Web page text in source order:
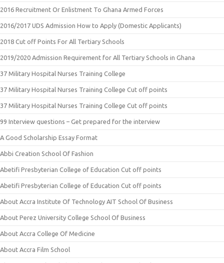
2016 Recruitment Or Enlistment To Ghana Armed Forces
2016/2017 UDS Admission How to Apply (Domestic Applicants)
2018 Cut off Points For All Tertiary Schools
2019/2020 Admission Requirement for All Tertiary Schools in Ghana
37 Military Hospital Nurses Training College
37 Military Hospital Nurses Training College Cut off points
37 Military Hospital Nurses Training College Cut off points
99 Interview questions – Get prepared for the interview
A Good Scholarship Essay Format
Abbi Creation School Of Fashion
Abetifi Presbyterian College of Education Cut off points
Abetifi Presbyterian College of Education Cut off points
About Accra Institute Of Technology AIT School Of Business
About Perez University College School Of Business
About Accra College Of Medicine
About Accra Film School